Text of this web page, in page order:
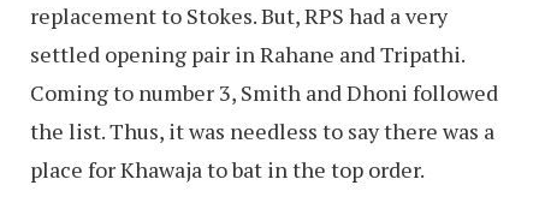
replacement to Stokes. But, RPS had a very
settled opening pair in Rahane and Tripathi.
Coming to number 3, Smith and Dhoni followed
the list. Thus, it was needless to say there was a
place for Khawaja to bat in the top order.